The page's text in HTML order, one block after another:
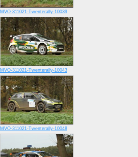
MVO-311021-Twenterally-10039
MVO-311021-Twenterally-10043
MVO-311021-Twenterally-10048